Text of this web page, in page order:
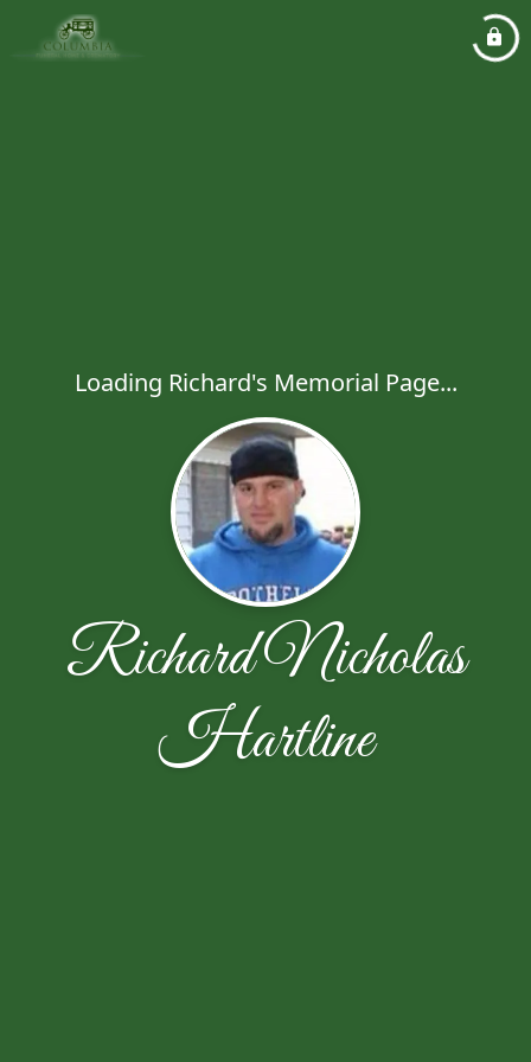
Loading Richard's Memorial Page...
Richard Nicholas
Hartline